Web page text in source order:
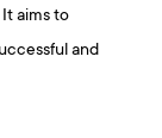
aims to
and